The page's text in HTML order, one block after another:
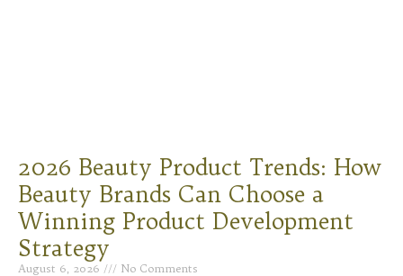
2026 Beauty Product Trends: How
Beauty Brands Can Choose a
Winning Product Development
Strategy
August 6, 2026 No Comments